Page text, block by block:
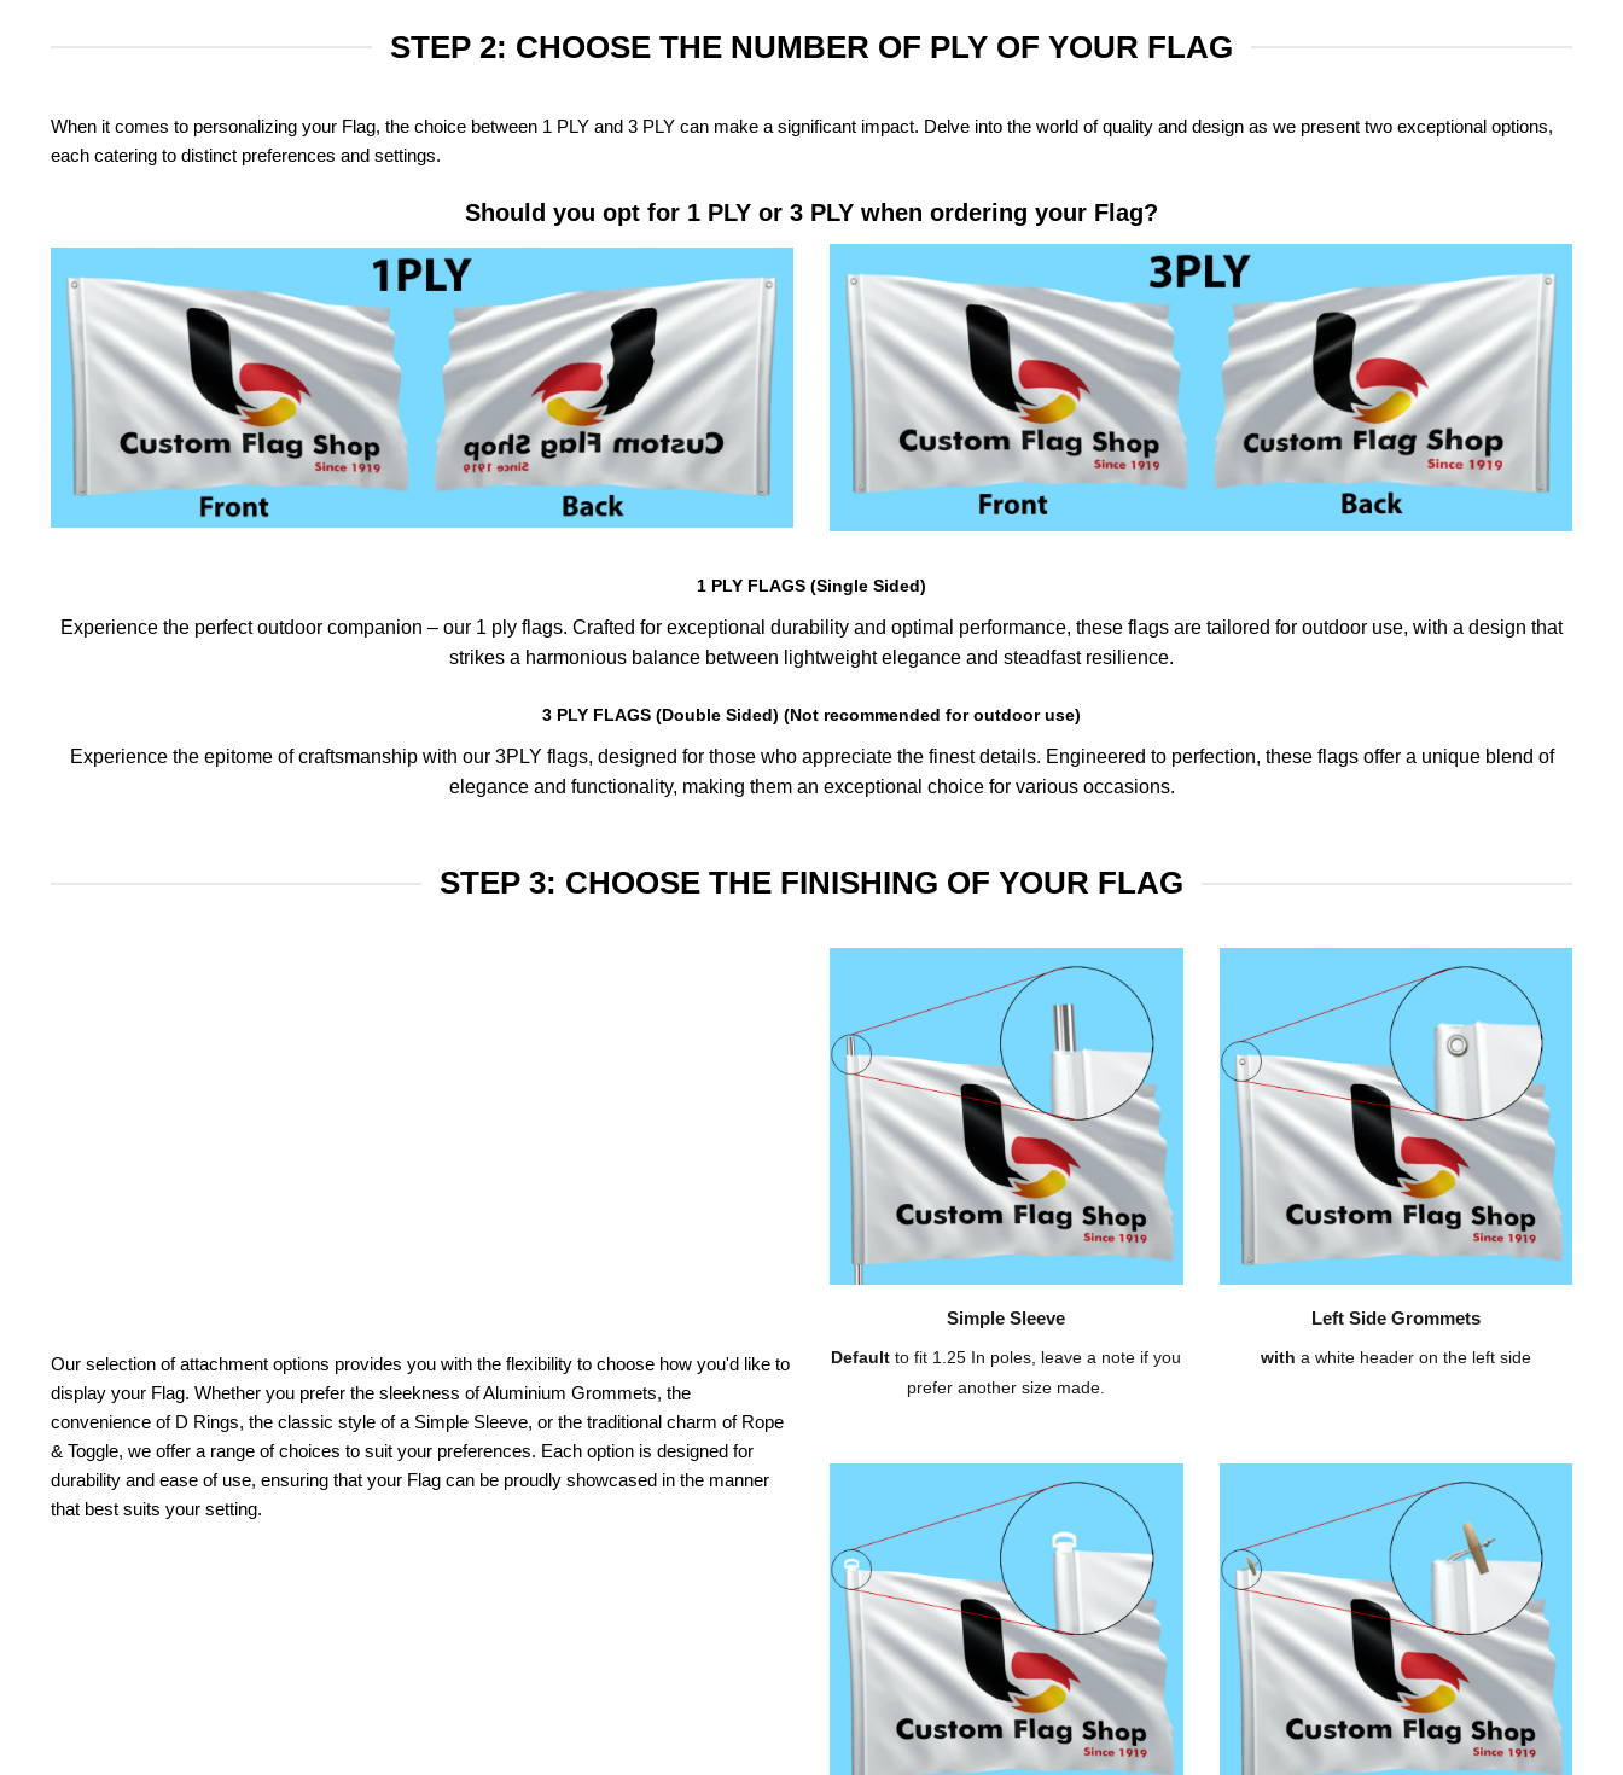
STEP 2: CHOOSE THE NUMBER OF PLY OF YOUR FLAG
When it comes to personalizing your Flag, the choice between 1 PLY and 3 PLY can make a significant impact. Delve into the world of quality and design as we present two exceptional options,
each catering to distinct preferences and settings.
Should you opt for 1 PLY or 3 PLY when ordering your Flag?
1 PLY FLAGS (Single Sided)
Experience the perfect outdoor companion – our 1 ply flags. Crafted for exceptional durability and optimal performance, these flags are tailored for outdoor use, with a design that
strikes a harmonious balance between lightweight elegance and steadfast resilience.
3 PLY FLAGS (Double Sided) (Not recommended for outdoor use)
Experience the epitome of craftsmanship with our 3PLY flags, designed for those who appreciate the finest details. Engineered to perfection, these flags offer a unique blend of
elegance and functionality, making them an exceptional choice for various occasions.
STEP 3: CHOOSE THE FINISHING OF YOUR FLAG
Our selection of attachment options provides you with the flexibility to choose how you'd like to
display your Flag. Whether you prefer the sleekness of Aluminium Grommets, the
convenience of D Rings, the classic style of a Simple Sleeve, or the traditional charm of Rope
& Toggle, we offer a range of choices to suit your preferences. Each option is designed for
durability and ease of use, ensuring that your Flag can be proudly showcased in the manner
that best suits your setting.
Simple Sleeve
Default to fit 1.25 In poles, leave a note if you
prefer another size made.
Left Side Grommets
with a white header on the left side